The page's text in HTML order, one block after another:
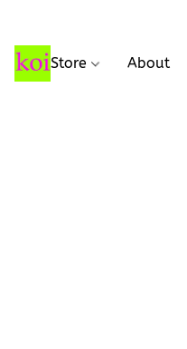
Store About